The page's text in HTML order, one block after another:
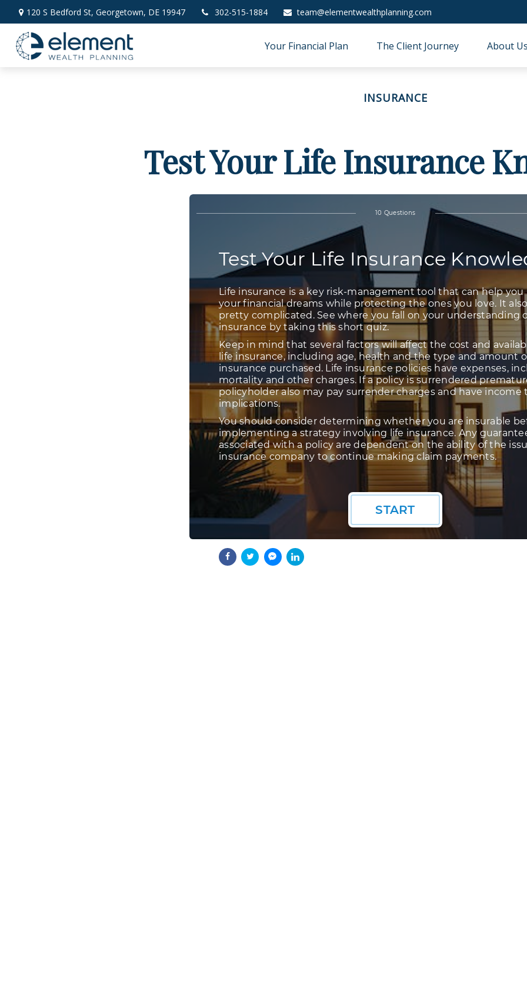
120 S Bedford St, Georgetown, DE 19947 302-515-1884 team@elementwealthplanning.com
Your Financial Plan The Client Journey About
INSURANCE
Test Your Life Insurance